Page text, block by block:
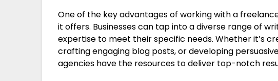
One of the key advantages of working with a
it offers. Businesses can tap into a diverse range of
expertise to meet their specific needs. Whether it’s
crafting engaging blog posts, or developing
agencies have the resources to deliver top-notch